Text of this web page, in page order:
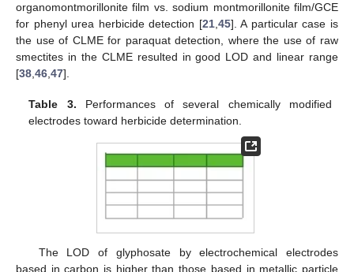
organomontmorillonite film vs. sodium montmorillonite film/GCE
for phenyl urea herbicide detection [21,45]. A particular case is
the use of CLME for paraquat detection, where the use of raw
smectites in the CLME resulted in good LOD and linear range
[38,46,47].
Table 3. Performances of several chemically modified
electrodes toward herbicide determination.
The LOD of glyphosate by electrochemical electrodes
based in carbon is higher than those based in metallic particle